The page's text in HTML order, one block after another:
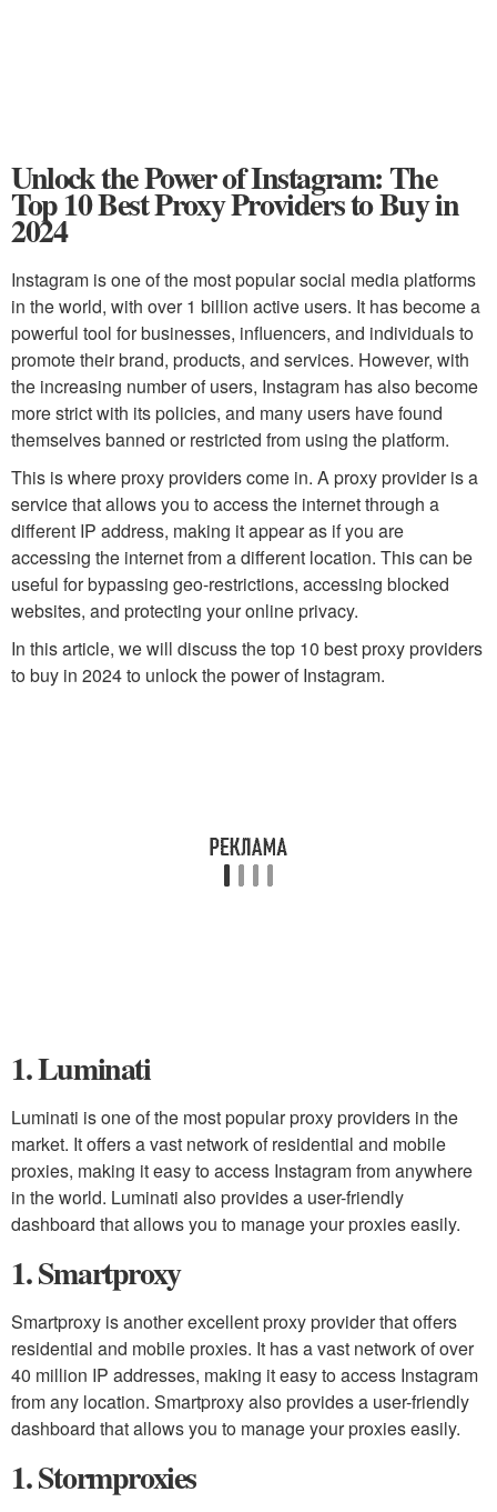
Unlock the Power of Instagram: The
Top 10 Best Proxy Providers to Buy in
2024
Instagram is one of the most popular social media platforms
in the world, with over 1 billion active users. It has become a
powerful tool for businesses, influencers, and individuals to
promote their brand, products, and services. However, with
the increasing number of users, Instagram has also become
more strict with its policies, and many users have found
themselves banned or restricted from using the platform.
This is where proxy providers come in. A proxy provider is a
service that allows you to access the internet through a
different IP address, making it appear as if you are
accessing the internet from a different location. This can be
useful for bypassing geo-restrictions, accessing blocked
websites, and protecting your online privacy.
In this article, we will discuss the top 10 best proxy providers
to buy in 2024 to unlock the power of Instagram.
1. Luminati
Luminati is one of the most popular proxy providers in the
market. It offers a vast network of residential and mobile
proxies, making it easy to access Instagram from anywhere
in the world. Luminati also provides a user-friendly
dashboard that allows you to manage your proxies easily.
1. Smartproxy
Smartproxy is another excellent proxy provider that offers
residential and mobile proxies. It has a vast network of over
40 million IP addresses, making it easy to access Instagram
from any location. Smartproxy also provides a user-friendly
dashboard that allows you to manage your proxies easily.
1. Stormproxies